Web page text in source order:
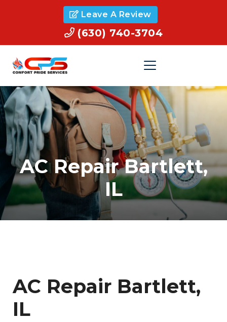
Leave A Review
(630) 740-3704
AC Repair Bartlett,
IL
AC Repair Bartlett,
IL